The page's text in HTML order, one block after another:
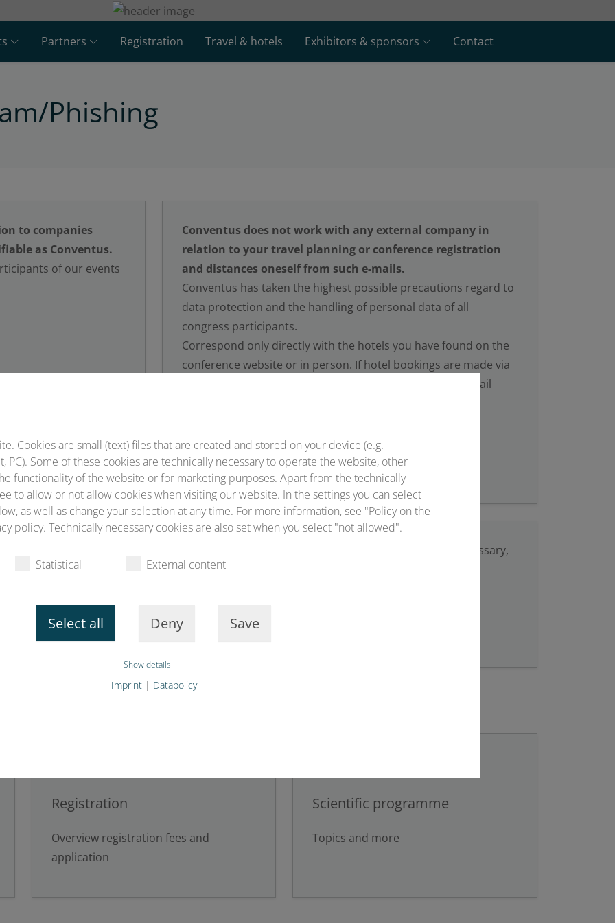
Partners Registration Travel & hotels Exhibitors & sponsors Contact
Phishing
to companies
as Conventus.
of our events
be our contractual
interaction with
be placed that are
Conventus does not work with any external company in
relation to your travel planning or conference registration
and distances oneself from such e-mails.
Conventus has taken the highest possible precautions regard to
data protection and the handling of personal data of all
congress participants.
Correspond only directly with the hotels you have found on the
conference website or in person. If hotel bookings are made via
Conventus, correspondence will always take place via e-mail
sources.
by a detailed
you personally
to your email provider. If necessary,
contact the consumer advice centre and/or the police.
Registration
Overview registration fees and
application
Scientific programme
Topics and more
Cookies are small (text) files that are created and stored on your device (e.g.
PC). Some of these cookies are technically necessary to operate the website, other
functionality of the website or for marketing purposes. Apart from the technically
to allow or not allow cookies when visiting our website. In the settings you can select
as well as change your selection at any time. For more information, see "Policy on the
policy. Technically necessary cookies are also set when you select "not allowed".
Statistical External content
Select all Deny Save
Show details
Imprint| Datapolicy